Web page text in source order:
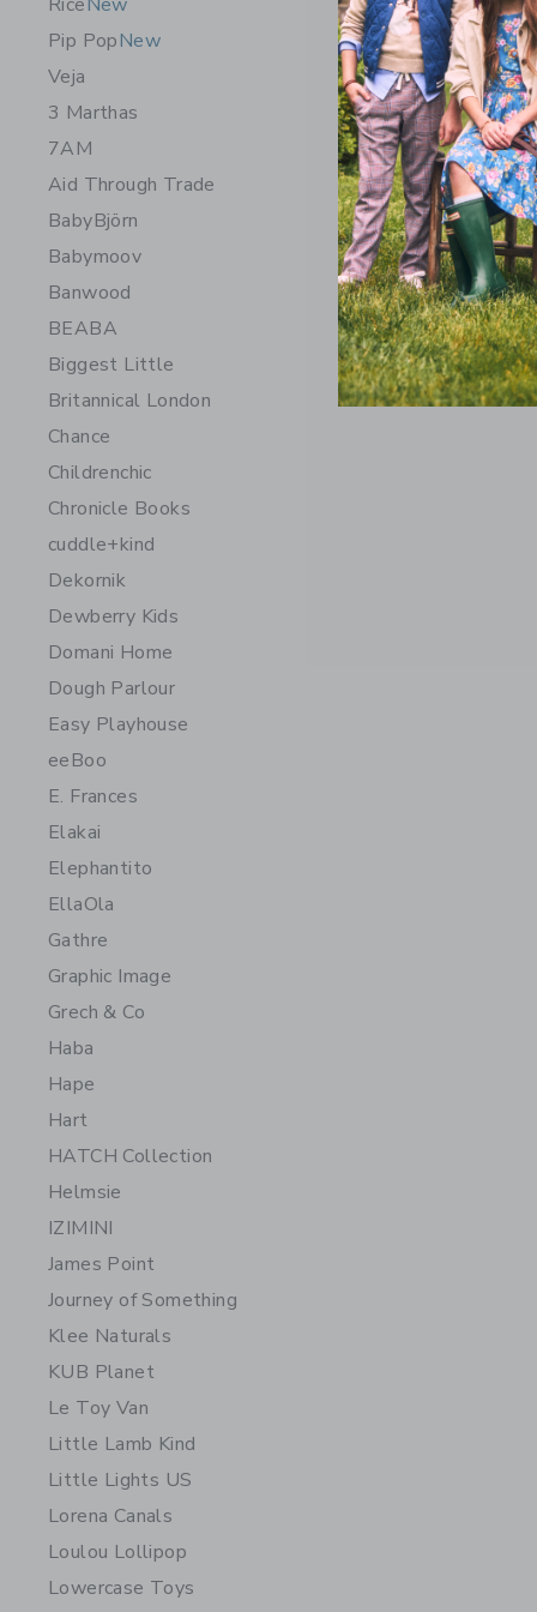
Pip PopNew
Veja
3 Marthas
7AM
Aid Through Trade
BabyBjörn
Babymoov
Banwood
BEABA
Biggest Little
Britannical London
Chance
Childrenchic
Chronicle Books
cuddle+kind
Dekornik
Dewberry Kids
Domani Home
Dough Parlour
Easy Playhouse
eeBoo
E. Frances
Elakai
Elephantito
EllaOla
Gathre
Graphic Image
Grech & Co
Haba
Hape
Hart
HATCH Collection
Helmsie
IZIMINI
James Point
Journey of Something
Klee Naturals
KUB Planet
Le Toy Van
Little Lamb Kind
Little Lights US
Lorena Canals
Loulou Lollipop
Lowercase Toys